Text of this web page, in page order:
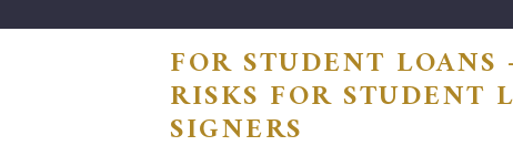
FOR STUDENT
RISKS FOR STUDENT
SIGNERS